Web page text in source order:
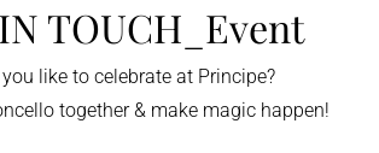
TOUCH_Event
like to celebrate at Principe?
together & make magic happen!